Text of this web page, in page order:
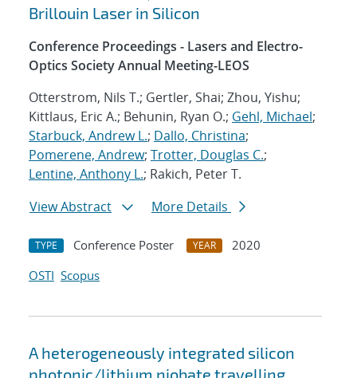
Brillouin Laser in Silicon
Conference Proceedings - Lasers and Electro-
Optics Society Annual Meeting-LEOS
Otterstrom, Nils T.; Gertler, Shai; Zhou, Yishu;
Kittlaus, Eric A.; Behunin, Ryan O.; Gehl, Michael;
Starbuck, Andrew L.; Dallo, Christina;
Pomerene, Andrew; Trotter, Douglas C.;
Lentine, Anthony L.; Rakich, Peter T.
View Abstract
More Details
TYPE Conference Poster YEAR
2020
OSTI Scopus
A heterogeneously integrated silicon